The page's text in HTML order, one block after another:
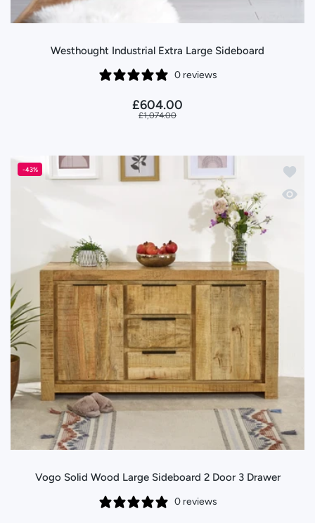
Westhought Industrial Extra Large Sideboard
0 reviews
£604.00
£1,074.00
-43%
Add
Quick
Vogo Solid Wood Large Sideboard 2 Door 3 Drawer
0 reviews